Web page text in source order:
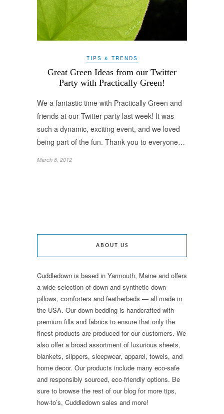
TIPS & TRENDS
Great Green Ideas from our Twitter
Party with Practically Green!
We a fantastic time with Practically Green and
friends at our Twitter party last week! It was
such a dynamic, exciting event, and we loved
being part of the fun. Thank you to everyone…
March 8, 2012
ABOUT US
Cuddledown is based in Yarmouth, Maine and offers
a wide selection of down and synthetic down
pillows, comforters and featherbeds — all made in
the USA. Our down bedding is handcrafted with
premium fills and fabrics to ensure that only the
finest products are produced for our customers. We
also offer a broad assortment of luxurious sheets,
blankets, slippers, sleepwear, apparel, towels, and
home decor. Our products include many eco-safe
and responsibly sourced, eco-friendly options. Be
sure to browse the rest of our blog for more tips,
how-to’s, Cuddledown sales and more!